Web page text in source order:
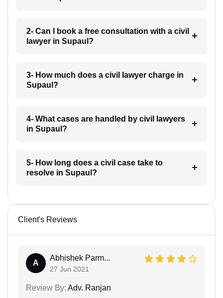
2- Can I book a free consultation with a civil
lawyer in Supaul?
3- How much does a civil lawyer charge in
Supaul?
4- What cases are handled by civil lawyers
in Supaul?
5- How long does a civil case take to
resolve in Supaul?
Client's Reviews
A
Abhishek Parm...
27 Jun 2021
Review By: Adv. Ranjan